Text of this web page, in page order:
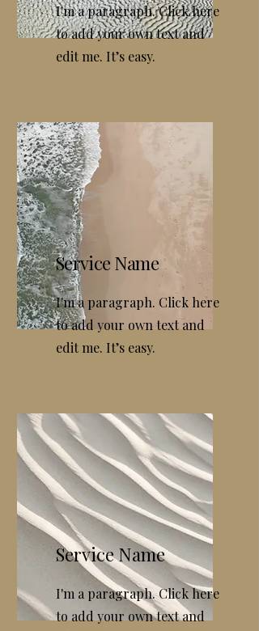
I'm a paragraph. Click here
to add your own text and
edit me. It’s easy.
Service Name
I'm a paragraph. Click here
to add your own text and
edit me. It’s easy.
Service Name
I'm a paragraph. Click here
to add your own text and